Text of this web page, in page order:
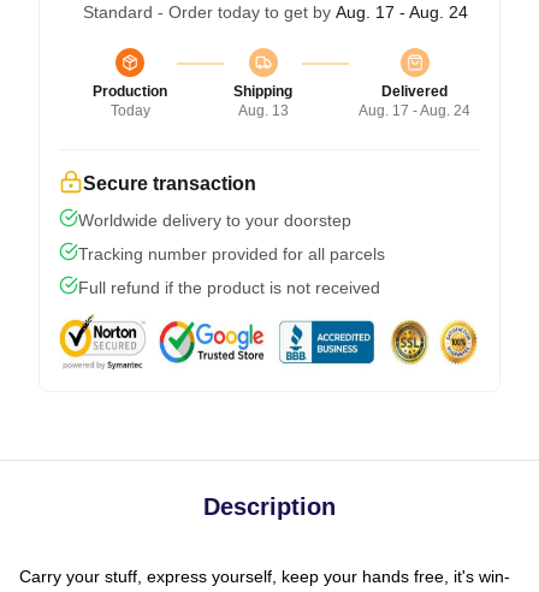
Standard - Order today to get by Aug. 17 - Aug. 24
Production
Today
Shipping
Aug. 13
Delivered
Aug. 17 - Aug. 24
Secure transaction
Worldwide delivery to your doorstep
Tracking number provided for all parcels
Full refund if the product is not received
Description
Carry your stuff, express yourself, keep your hands free, it's win-